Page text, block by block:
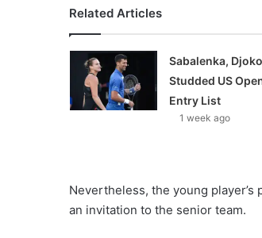
Related Articles
Sabalenka,
Studded US
Entry List
1 week ago
Nevertheless, the young
an invitation to the senior team.